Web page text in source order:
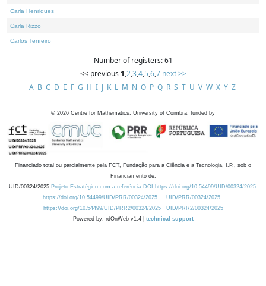
Carla Henriques
Carla Rizzo
Carlos Tenreiro
Number of registers: 61
<< previous 1,2,3,4,5,6,7 next >>
A B C D E F G H I J K L M N O P Q R S T U V W X Y Z
© 2026 Centre for Mathematics, University of Coimbra, funded by
Financiado total ou parcialmente pela FCT, Fundação para a Ciência e a Tecnologia, I.P., sob o
Financiamento de:
UID/00324/2025 Projeto Estratégico com a referência DOI https://doi.org/10.54499/UID/00324/2025.
https://doi.org/10.54499/UID/PRR/00324/2025
UID/PRR/00324/2025
https://doi.org/10.54499/UID/PRR2/00324/2025
UID/PRR2/00324/2025
Powered by: rdOnWeb v1.4 | technical support